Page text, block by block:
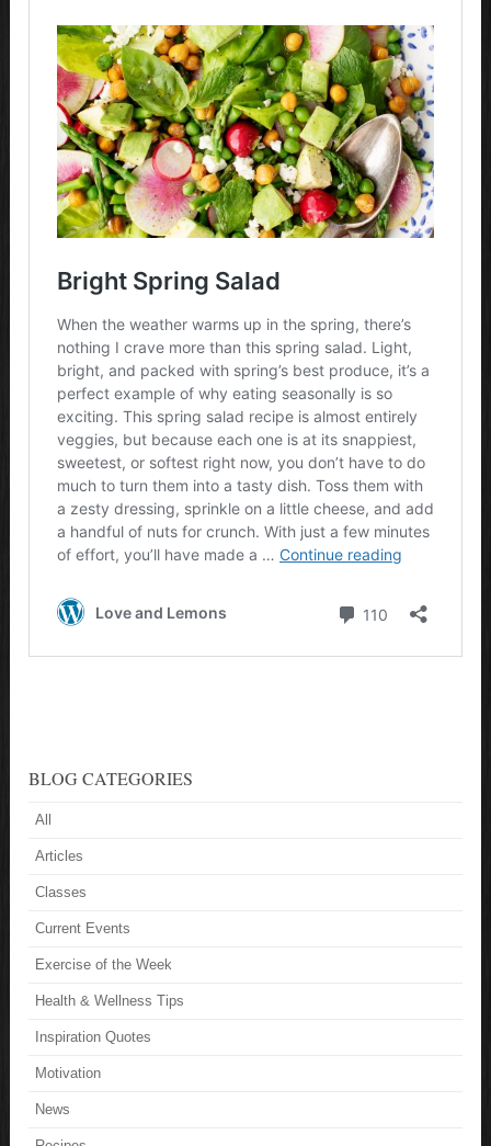
BLOG CATEGORIES
All
Articles
Classes
Current Events
Exercise of the Week
Health & Wellness Tips
Inspiration Quotes
Motivation
News